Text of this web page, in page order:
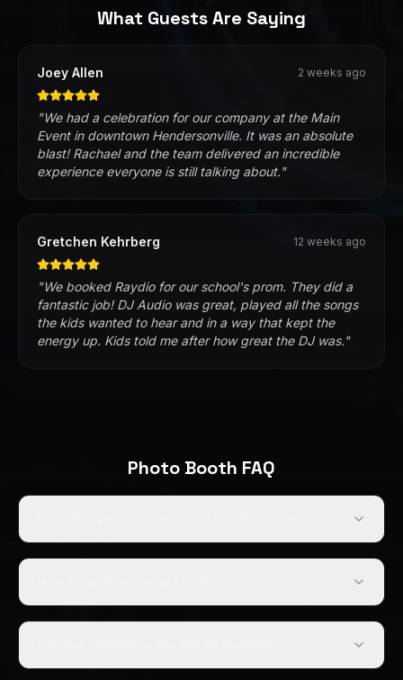
What Guests Are Saying
Joey Allen 2 weeks ago
"We had a celebration for our company at the Main
Event in downtown Hendersonville. It was an absolute
blast! Rachael and the team delivered an incredible
experience everyone is still talking about."
Gretchen Kehrberg 12 weeks ago
"We booked Raydio for our school's prom. They did a
fantastic job! DJ Audio was great, played all the songs
the kids wanted to hear and in a way that kept the
energy up. Kids told me after how great the DJ was."
Photo Booth FAQ